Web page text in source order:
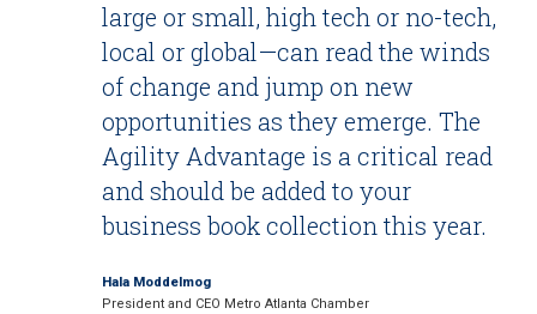
large or small, high tech or no-tech,
local or global—can read the winds
of change and jump on new
opportunities as they emerge. The
Agility Advantage is a critical read
and should be added to your
business book collection this year.
Hala Moddelmog
President and CEO Metro Atlanta Chamber